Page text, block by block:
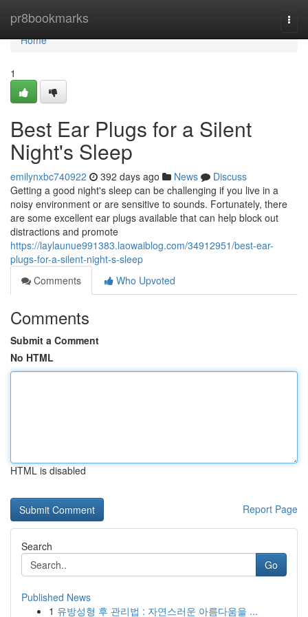
pr8bookmarks
Home
Home
1
Best Ear Plugs for a Silent
Night's Sleep
emilynxbc740922 392 days ago News
Discuss
Getting a good night's sleep can be challenging if you live in a
noisy environment or are sensitive to sounds. Fortunately, there
are some excellent ear plugs available that can help block out
distractions and promote
https://laylaunue991383.laowaiblog.com/34912951/best-ear-
plugs-for-a-silent-night-s-sleep
Comments
Who Upvoted
Comments
Submit a Comment
No HTML
HTML is disabled
Report Page
Search
Go
Published News
1 유방성형 후 관리법 : 자연스러운 아름다움을 ...